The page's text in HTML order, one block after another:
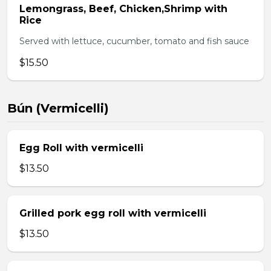
Lemongrass, Beef, Chicken,Shrimp with
Rice
Served with lettuce, cucumber, tomato and fish sauce
$15.50
Bún (Vermicelli)
Egg Roll with vermicelli
$13.50
Grilled pork egg roll with vermicelli
$13.50